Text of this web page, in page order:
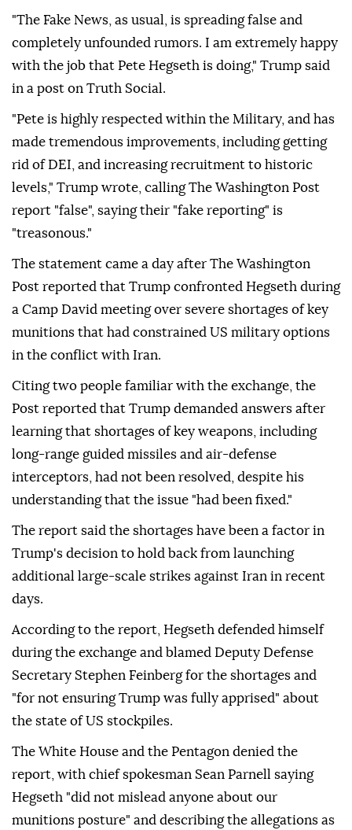
"The Fake News, as usual, is spreading false and
completely unfounded rumors. I am extremely happy
with the job that Pete Hegseth is doing," Trump said
in a post on Truth Social.
"Pete is highly respected within the Military, and has
made tremendous improvements, including getting
rid of DEI, and increasing recruitment to historic
levels," Trump wrote, calling The Washington Post
report "false", saying their "fake reporting" is
"treasonous."
The statement came a day after The Washington
Post reported that Trump confronted Hegseth during
a Camp David meeting over severe shortages of key
munitions that had constrained US military options
in the conflict with Iran.
Citing two people familiar with the exchange, the
Post reported that Trump demanded answers after
learning that shortages of key weapons, including
long-range guided missiles and air-defense
interceptors, had not been resolved, despite his
understanding that the issue "had been fixed."
The report said the shortages have been a factor in
Trump's decision to hold back from launching
additional large-scale strikes against Iran in recent
days.
According to the report, Hegseth defended himself
during the exchange and blamed Deputy Defense
Secretary Stephen Feinberg for the shortages and
"for not ensuring Trump was fully apprised" about
the state of US stockpiles.
The White House and the Pentagon denied the
report, with chief spokesman Sean Parnell saying
Hegseth "did not mislead anyone about our
munitions posture" and describing the allegations as